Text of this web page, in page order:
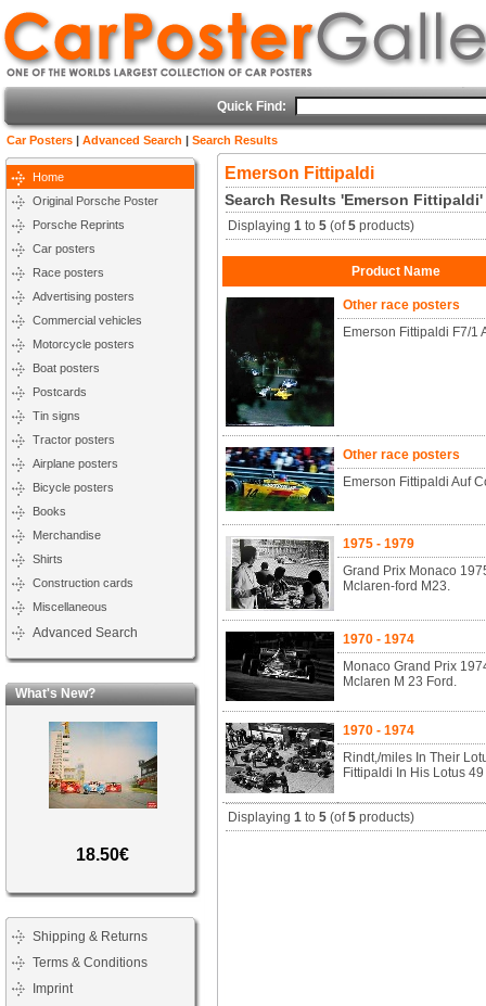
Quick Find:
Car Posters | Advanced Search | Search Results
Home
Original Porsche Poster
Porsche Reprints
Car posters
Race posters
Advertising posters
Commercial vehicles
Motorcycle posters
Boat posters
Postcards
Tin signs
Tractor posters
Airplane posters
Bicycle posters
Books
Merchandise
Shirts
Construction cards
Miscellaneous
Advanced Search
What's New?
18.50€
Shipping & Returns
Terms & Conditions
Imprint
Emerson Fittipaldi
Search Results 'Emerson Fittipaldi'
Displaying1 to5 (of5 products)
Product Name
Other race posters
Emerson Fittipaldi F7/1
Other race posters
Emerson Fittipaldi Auf
1975 - 1979
Grand Prix Monaco
Mclaren-ford M23.
1970 - 1974
Monaco Grand Prix
Mclaren M 23 Ford.
1970 - 1974
Rindt,/miles In Their
Fittipaldi In His Lotus
Displaying1 to5 (of5 products)